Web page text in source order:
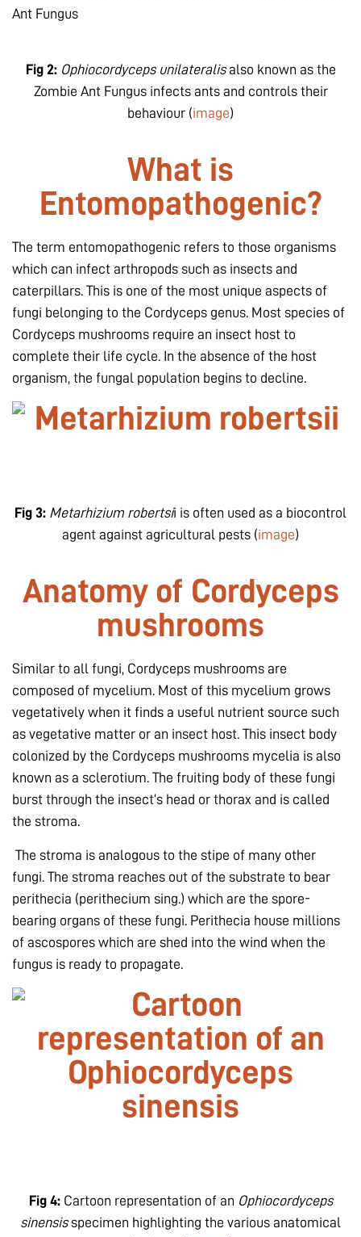
Fig 2: Ophiocordyceps unilateralisalso known as the
Zombie Ant Fungus infects ants and controls their
behaviour (image)
What is
Entomopathogenic?
The term entomopathogenic refers to those organisms
which can infect arthropods such as insects and
caterpillars. This is one of the most unique aspects of
fungi belonging to the Cordyceps genus. Most species of
Cordyceps mushrooms require an insect host to
complete their life cycle. In the absence of the host
organism, the fungal population begins to decline.
Fig 3: Metarhizium robertsii is often used as a biocontrol
agent against agricultural pests (image)
Anatomy of Cordyceps
mushrooms
Similar to all fungi, Cordyceps mushrooms are
composed of mycelium. Most of this mycelium grows
vegetatively when it finds a useful nutrient source such
as vegetative matter or an insect host. This insect body
colonized by the Cordyceps mushrooms mycelia is also
known as a sclerotium. The fruiting body of these fungi
burst through the insect’s head or thorax and is called
the stroma.
The stroma is analogous to the stipe of many other
fungi. The stroma reaches out of the substrate to bear
perithecia (perithecium sing.) which are the spore-
bearing organs of these fungi. Perithecia house millions
of ascospores which are shed into the wind when the
fungus is ready to propagate.
Fig 4:Cartoon representation of an Ophiocordyceps
sinensisspecimen highlighting the various anatomical